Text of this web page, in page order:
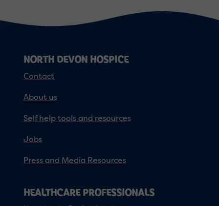
NORTH DEVON HOSPICE
Contact
About us
Self help tools and resources
Jobs
Press and Media Resources
HEALTHCARE PROFESSIONALS